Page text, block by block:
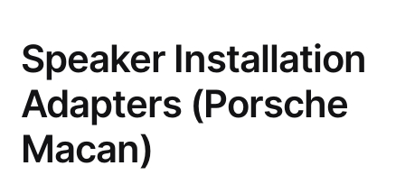
Blog
About
Contact
Speaker Installation
Adapters (Porsche
Macan)